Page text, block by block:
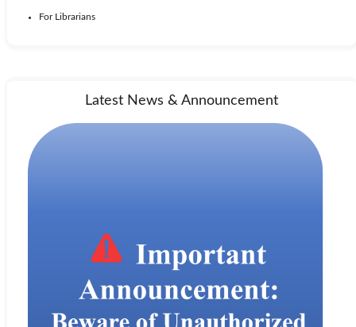
For Librarians
Latest News & Announcement